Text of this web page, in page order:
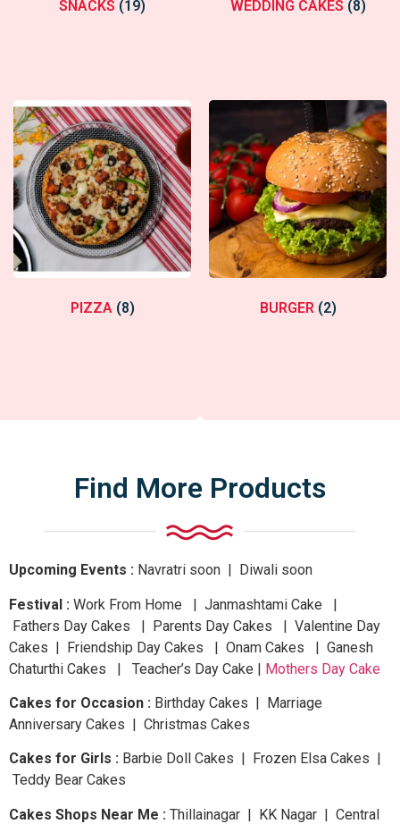
SNACKS (19) WEDDING CAKES (8)
PIZZA (8) BURGER (2)
Find More Products
Upcoming Events : Navratri soon | Diwali soon
Festival : Work From Home | Janmashtami Cake |
Fathers Day Cakes | Parents Day Cakes | Valentine Day
Cakes | Friendship Day Cakes | Onam Cakes | Ganesh
Chaturthi Cakes | Teacher’s Day Cake | Mothers Day Cake
Cakes for Occasion : Birthday Cakes | Marriage
Anniversary Cakes | Christmas Cakes
Cakes for Girls : Barbie Doll Cakes | Frozen Elsa Cakes |
Teddy Bear Cakes
Cakes Shops Near Me : Thillainagar | KK Nagar | Central